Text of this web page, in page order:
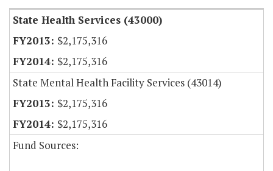
State Health Services (43000)
$2,175,316
$2,175,316
State Mental Health Facility Services (43014)
$2,175,316
$2,175,316
Fund Sources: